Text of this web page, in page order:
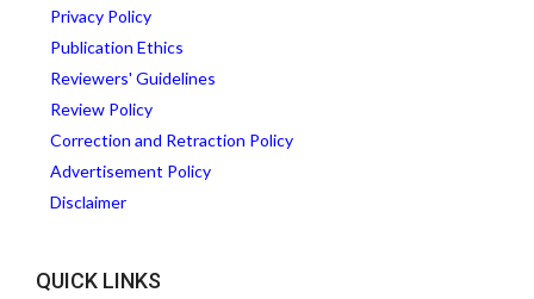
Privacy Policy
Publication Ethics
Reviewers' Guidelines
Review Policy
Correction and Retraction Policy
Advertisement Policy
Disclaimer
QUICK LINKS